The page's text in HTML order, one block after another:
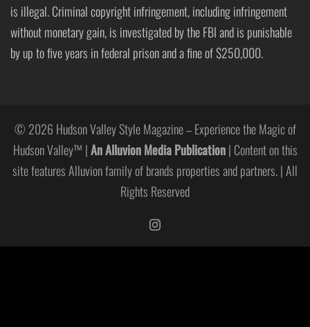
is illegal. Criminal copyright infringement, including infringement
without monetary gain, is investigated by the FBI and is punishable
by up to five years in federal prison and a fine of $250,000.
© 2026 Hudson Valley Style Magazine – Experience the Magic of
Hudson Valley™ |An Alluvion Media Publication| Content on this
site features Alluvion family of brands properties and partners. | All
Rights Reserved
https://www.instagram.com/